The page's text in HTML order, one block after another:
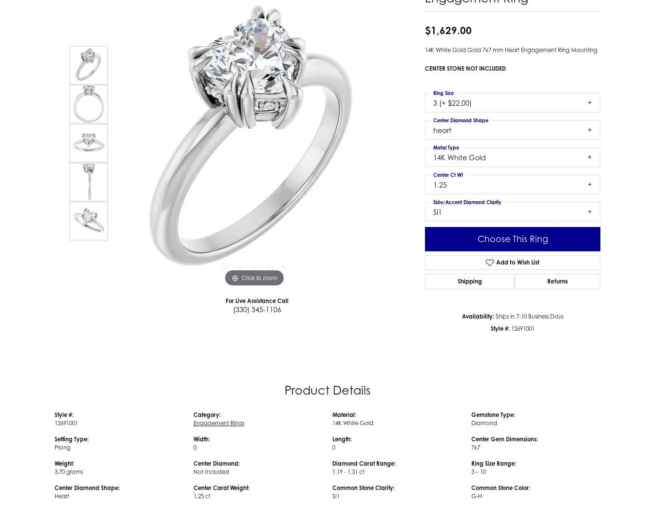
Colored Gemstone Pendants
Pearl Pendants
Gold Pendants
Silver Pendants
Men's Pendants
Kendra Scott Pendants
Earring Jackets
Kendra Scott Earrings
Bracelets
Diamond Bracelets
Lab Grown Diamond Bracelets
Colored Gemstone Bracelets
Pearl Bracelets
Gold Bracelets
Silver Bracelets
Kendra Scott Bracelets
Estate Colored Stone Pendant
Estate Gold Earrings
Estate Gents' Gold Bracelets
Estate Ladies' Gold Bracelets
Estate Colored Stone Bracelet
Estate Diamond Bracelet
Click to zoom Click to zoom
For Live Assistance Call
(330) 345-1106
$1,629.00
14K White Gold Gold 7x7 mm Heart Engagement Ring Mounting
CENTER STONE NOT INCLUDED
3 (+ $22.00)
Ring Size
heart
Center Diamond Shape
14K White Gold
Metal Type
1.25
Center Ct Wt
SI1
Side/Accent Diamond Clarity
Choose This Ring
Add to Wish List
Shipping Returns
Availability: Ships in 7-10 Business Days
Style #: 12691001
Product Details
Style #:
12691001
Setting Type:
Prong
Weight:
3.70 grams
Center Diamond Shape:
Heart
Category:
Engagement Rings
Width:
0
Center Diamond:
Not Included
Center Carat Weight:
1.25 ct
Material:
14K White Gold
Length:
0
Diamond Carat Range:
1.19 - 1.31 ct
Common Stone Clarity:
SI1
Gemstone Type:
Diamond
Center Gem Dimensions:
7x7
Ring Size Range:
3 – 10
Common Stone Color:
G-H